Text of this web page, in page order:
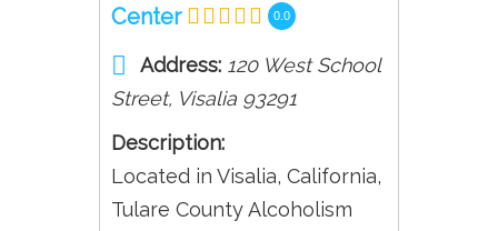
Center 0.0
Address: 120 West School
Street, Visalia 93291
Description:
Located in Visalia, California,
Tulare County Alcoholism